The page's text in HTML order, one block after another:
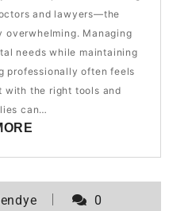
and lawyers—the
Managing
needs while maintaining
professionally often feels
with the right tools and
can…
0